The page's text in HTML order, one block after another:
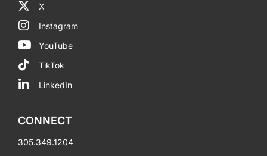
X
Instagram
YouTube
TikTok
LinkedIn
CONNECT
305.349.1204